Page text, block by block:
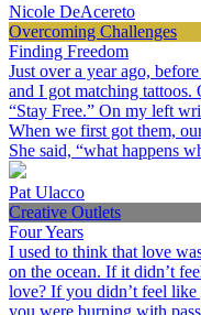
Nicole DeAcereto
Overcoming Challenges
Finding Freedom
Just over a year ago,
and I got matching
“Stay Free.” On my left
When we first got them,
She said, “what happens
Pat Ulacco
Creative Outlets
Four Years
I used to think that love
on the ocean. If it didn’t
love? If you didn’t feel
you were burning with